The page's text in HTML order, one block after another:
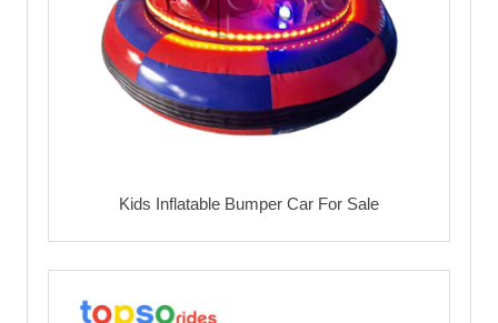
Kids Inflatable Bumper Car For Sale